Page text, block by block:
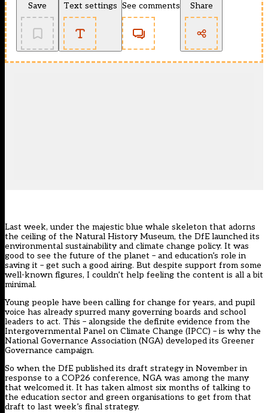
Save Text settings See comments Share
Last week, under the majestic blue whale skeleton that adorns
the ceiling of the Natural History Museum, the DfE launched its
environmental sustainability and climate change policy. It was
good to see the future of the planet – and education’s role in
saving it – get such a good airing. But despite support from some
well-known figures, I couldn’t help feeling the content is all a bit
minimal.
Young people have been calling for change for years, and pupil
voice has already spurred many governing boards and school
leaders to act. This – alongside the definite evidence from the
Intergovernmental Panel on Climate Change (IPCC) – is why the
National Governance Association (NGA) developed its Greener
Governance campaign.
So when the DfE published its draft strategy in November in
response to a COP26 conference, NGA was among the many
that welcomed it. It has taken almost six months of talking to
the education sector and green organisations to get from that
draft to last week’s final strategy.